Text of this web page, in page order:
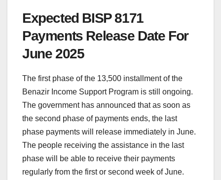
Expected BISP 8171
Payments Release Date For
June 2025
The first phase of the 13,500 installment of the
Benazir Income Support Program is still ongoing.
The government has announced that as soon as
the second phase of payments ends, the last
phase payments will release immediately in June.
The people receiving the assistance in the last
phase will be able to receive their payments
regularly from the first or second week of June.